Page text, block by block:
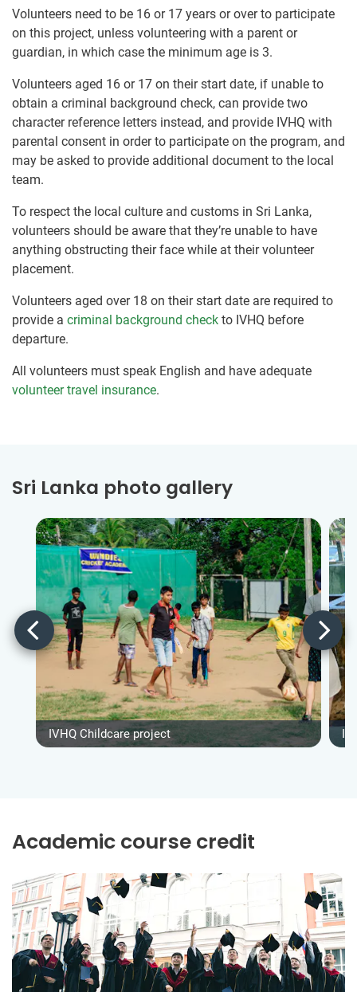
Volunteers need to be 16 or 17 years or over to participate
on this project, unless volunteering with a parent or
guardian, in which case the minimum age is 3.
Volunteers aged 16 or 17 on their start date, if unable to
obtain a criminal background check, can provide two
character reference letters instead, and provide IVHQ with
parental consent in order to participate on the program, and
may be asked to provide additional document to the local
team.
To respect the local culture and customs in Sri Lanka,
volunteers should be aware that they’re unable to have
anything obstructing their face while at their volunteer
placement.
Volunteers aged over 18 on their start date are required to
provide a criminal background check to IVHQ before
departure.
All volunteers must speak English and have adequate
volunteer travel insurance.
Sri Lanka photo gallery
IVHQ Childcare project
Academic course credit